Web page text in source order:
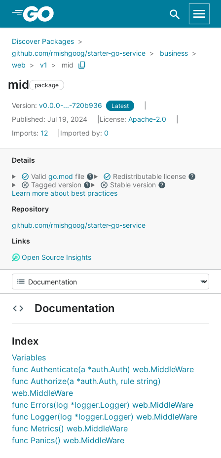
Skip to Main Content
Discover Packages
github.com/rmishgoog/starter-go-service
business
web
v1 mid
mid package
Version: v0.0.0-...-720b936 Latest
Published: Jul 19, 2024 License: Apache-2.0
Imports: 12 Imported by: 0
Details
Valid go.mod file
Redistributable license
Tagged version
Stable version
Learn more about best practices
Repository
github.com/rmishgoog/starter-go-service
Links
Open Source Insights
Documentation
Index
Variables
func Authenticate(a *auth.Auth) web.MiddleWare
func Authorize(a *auth.Auth, rule string)
web.MiddleWare
func Errors(log *logger.Logger) web.MiddleWare
func Logger(log *logger.Logger) web.MiddleWare
func Metrics() web.MiddleWare
func Panics() web.MiddleWare